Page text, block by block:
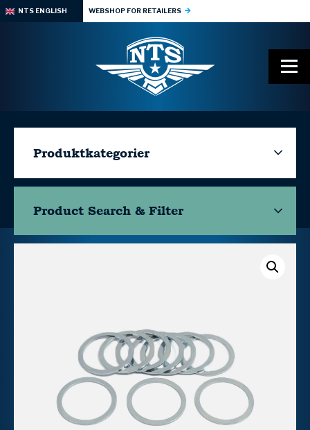
NTS ENGLISH WEBSHOP FOR RETAILERS
Produktkategorier
Product Search & Filter